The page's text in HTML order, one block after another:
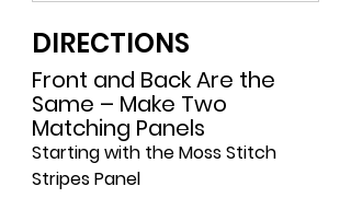
DIRECTIONS
Front and Back Are the
Same – Make Two
Matching Panels
Starting with the Moss Stitch
Stripes Panel